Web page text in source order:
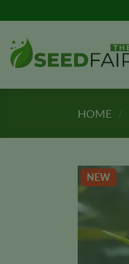
to
content
HOME /
NEW